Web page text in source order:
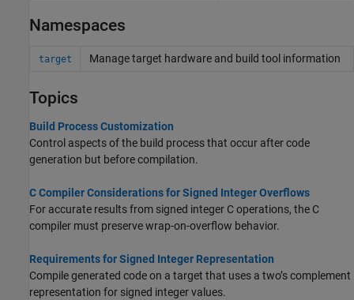
Namespaces
target Manage target hardware and build tool information
Topics
Build Process Customization
Control aspects of the build process that occur after code
generation but before compilation.
C Compiler Considerations for Signed Integer Overflows
For accurate results from signed integer C operations, the C
compiler must preserve wrap-on-overflow behavior.
Requirements for Signed Integer Representation
Compile generated code on a target that uses a two’s complement
representation for signed integer values.